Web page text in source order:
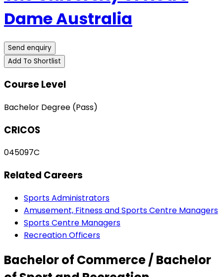
Dame Australia
Send enquiry
Add To Shortlist
Course Level
Bachelor Degree (Pass)
CRICOS
045097C
Related Careers
Sports Administrators
Amusement, Fitness and Sports Centre Managers
Sports Centre Managers
Recreation Officers
Bachelor of Commerce / Bachelor